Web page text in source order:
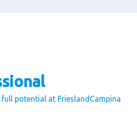
full potential at FrieslandCampina